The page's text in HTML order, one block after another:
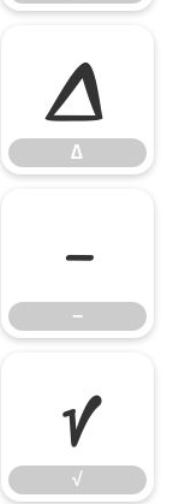
∆
∆
−
−
√
√